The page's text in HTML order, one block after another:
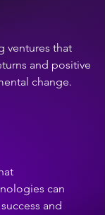
ventures that
and positive
change.
can
and